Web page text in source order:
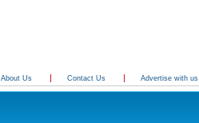
About Us Contact Us Advertise with us